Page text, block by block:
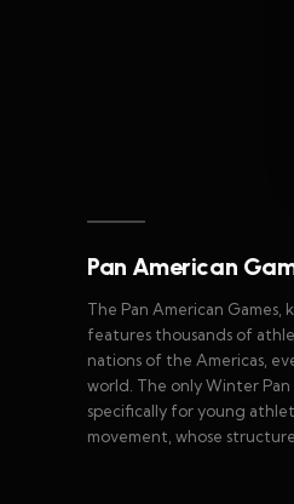
Pan American
The Pan American Games,
features thousands of
nations of the Americas,
world. The only Winter Pan
specifically for young
movement, whose